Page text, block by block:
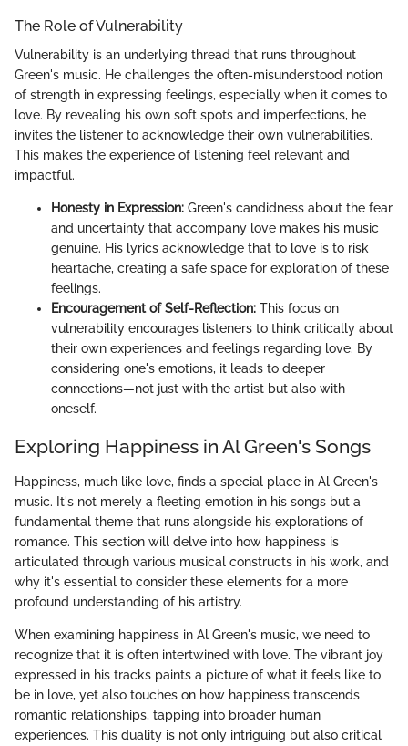
The Role of Vulnerability
Vulnerability is an underlying thread that runs throughout
Green's music. He challenges the often-misunderstood notion
of strength in expressing feelings, especially when it comes to
love. By revealing his own soft spots and imperfections, he
invites the listener to acknowledge their own vulnerabilities.
This makes the experience of listening feel relevant and
impactful.
Honesty in Expression: Green's candidness about the fear
and uncertainty that accompany love makes his music
genuine. His lyrics acknowledge that to love is to risk
heartache, creating a safe space for exploration of these
feelings.
Encouragement of Self-Reflection: This focus on
vulnerability encourages listeners to think critically about
their own experiences and feelings regarding love. By
considering one's emotions, it leads to deeper
connections—not just with the artist but also with
oneself.
Exploring Happiness in Al Green's Songs
Happiness, much like love, finds a special place in Al Green's
music. It's not merely a fleeting emotion in his songs but a
fundamental theme that runs alongside his explorations of
romance. This section will delve into how happiness is
articulated through various musical constructs in his work, and
why it's essential to consider these elements for a more
profound understanding of his artistry.
When examining happiness in Al Green's music, we need to
recognize that it is often intertwined with love. The vibrant joy
expressed in his tracks paints a picture of what it feels like to
be in love, yet also touches on how happiness transcends
romantic relationships, tapping into broader human
experiences. This duality is not only intriguing but also critical